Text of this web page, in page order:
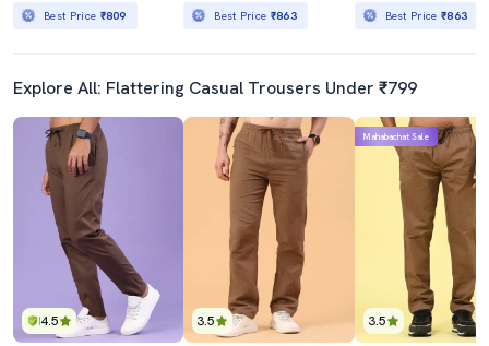
Best Price ₹809 Best Price ₹863 Best Price₹863
Explore All: Flattering Casual Trousers Under ₹799
4.5 3.5 3.5
Mahabachat Sale